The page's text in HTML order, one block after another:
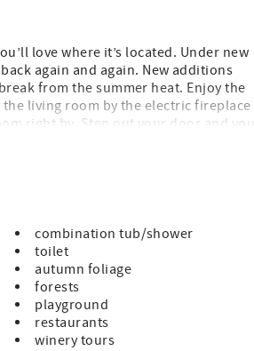
love where it’s located. Under new
again and again. New additions
from the summer heat. Enjoy the
living room by the electric fireplace
right by. Step out your door and you
Main level has a living
deck with slope access as well.
combination tub/shower
toilet
autumn foliage
forests
playground
restaurants
winery tours